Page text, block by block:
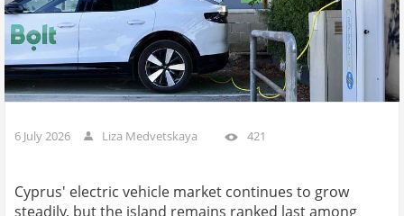
6 July 2026 Liza Medvetskaya 421
Cyprus' electric vehicle market continues to grow
steadily, but the island remains ranked last among